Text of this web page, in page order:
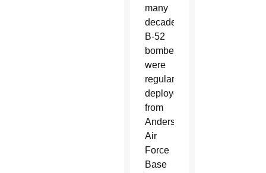
many
decades.
B-52
bombers
were
regularly
deployed
from
Andersen
Air
Force
Base